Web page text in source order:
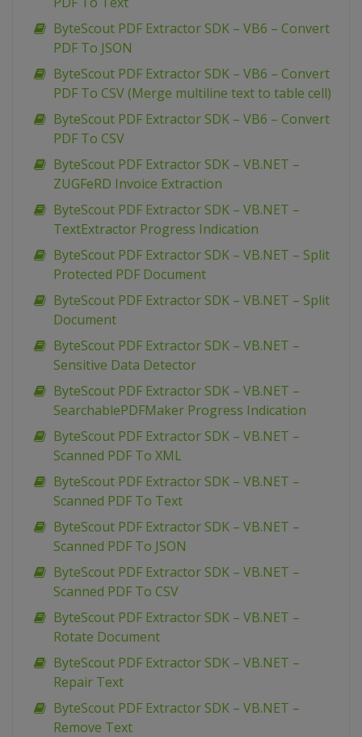
ByteScout PDF Extractor SDK – VB6 – Convert
PDF To JSON
ByteScout PDF Extractor SDK – VB6 – Convert
PDF To CSV (Merge multiline text to table cell)
ByteScout PDF Extractor SDK – VB6 – Convert
PDF To CSV
ByteScout PDF Extractor SDK – VB.NET –
ZUGFeRD Invoice Extraction
ByteScout PDF Extractor SDK – VB.NET –
TextExtractor Progress Indication
ByteScout PDF Extractor SDK – VB.NET – Split
Protected PDF Document
ByteScout PDF Extractor SDK – VB.NET – Split
Document
ByteScout PDF Extractor SDK – VB.NET –
Sensitive Data Detector
ByteScout PDF Extractor SDK – VB.NET –
SearchablePDFMaker Progress Indication
ByteScout PDF Extractor SDK – VB.NET –
Scanned PDF To XML
ByteScout PDF Extractor SDK – VB.NET –
Scanned PDF To Text
ByteScout PDF Extractor SDK – VB.NET –
Scanned PDF To JSON
ByteScout PDF Extractor SDK – VB.NET –
Scanned PDF To CSV
ByteScout PDF Extractor SDK – VB.NET –
Rotate Document
ByteScout PDF Extractor SDK – VB.NET –
Repair Text
ByteScout PDF Extractor SDK – VB.NET –
Remove Text